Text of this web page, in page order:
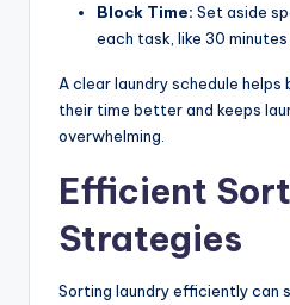
Block Time: Set aside
each task, like 30
A clear laundry schedule helps
their time better and keeps
overwhelming.
Efficient
Strategies
Sorting laundry efficiently can